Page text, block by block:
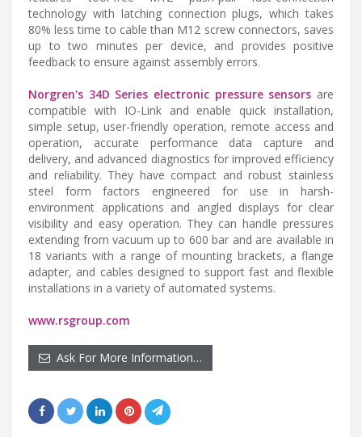
technology with latching connection plugs, which takes
80% less time to cable than M12 screw connectors, saves
up to two minutes per device, and provides positive
feedback to ensure against assembly errors.
Norgren's 34D Series electronic pressure sensors are
compatible with IO-Link and enable quick installation,
simple setup, user-friendly operation, remote access and
operation, accurate performance data capture and
delivery, and advanced diagnostics for improved efficiency
and reliability. They have compact and robust stainless
steel form factors engineered for use in harsh-
environment applications and angled displays for clear
visibility and easy operation. They can handle pressures
extending from vacuum up to 600 bar and are available in
18 variants with a range of mounting brackets, a flange
adapter, and cables designed to support fast and flexible
installations in a variety of automated systems.
www.rsgroup.com
Ask For More Information…